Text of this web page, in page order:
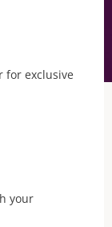
for exclusive
your